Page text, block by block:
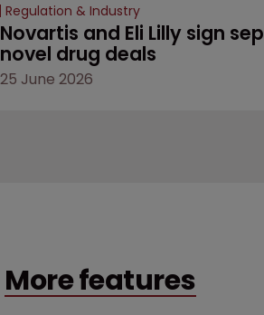
Regulation & Industry
Novartis and Eli Lilly sign
novel drug deals
25 June 2026
More features